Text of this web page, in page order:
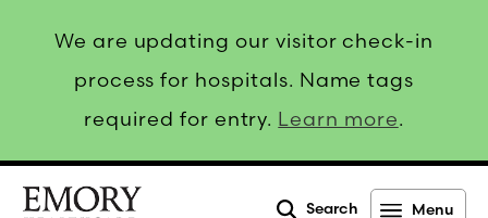
We are updating our visitor check-in
process for hospitals. Name tags
required for entry. Learn more.
Search Menu